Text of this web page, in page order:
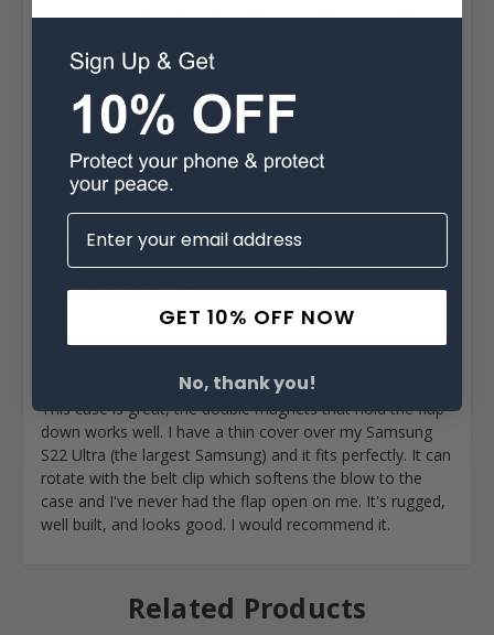
Galaxy 23 Ultra and with case on the phone, not a thick
case, but not thin either, this case works perfect. I
thought I would have to stretch it, because of the case
but nope. perfect... Highly recommended!
Posted by Michael Lewis on Dec 27th 2022
Awesome!
I love the stylish new phone holder! I get many
Basketweave Vertical...
This case is great, the double magnets that hold the flap
down works well. I have a thin cover over my Samsung
S22 Ultra (the largest Samsung) and it fits perfectly. It can
rotate with the belt clip which softens the blow to the
case and I've never had the flap open on me. It's rugged,
well built, and looks good. I would recommend it.
Related Products
GET 10% OFF NOW
No, thank you!